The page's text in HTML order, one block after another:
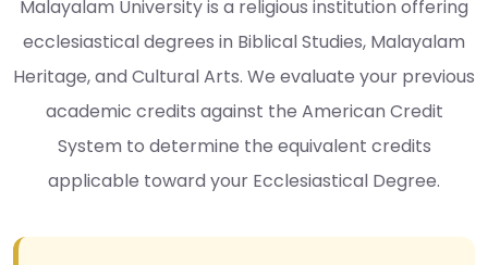
Malayalam University is a religious institution offering
ecclesiastical degrees in Biblical Studies, Malayalam
Heritage, and Cultural Arts. We evaluate your previous
academic credits against the American Credit
System to determine the equivalent credits
applicable toward your Ecclesiastical Degree.